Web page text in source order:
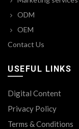
ODM
OEM
Contact Us
USEFUL LINKS
Digital Content
Privacy Policy
Terms & Conditions